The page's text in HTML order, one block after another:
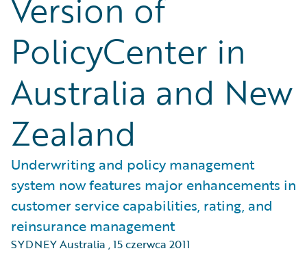
Version of
PolicyCenter in
Australia and New
Zealand
Underwriting and policy management
system now features major enhancements in
customer service capabilities, rating, and
reinsurance management
SYDNEY Australia ,15 czerwca 2011